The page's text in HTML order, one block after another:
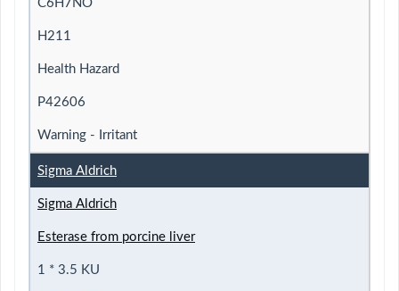
C6H7NO
H211
Health Hazard
P42606
Warning - Irritant
Sigma Aldrich
Sigma Aldrich
Esterase from porcine liver
1 * 3.5 KU